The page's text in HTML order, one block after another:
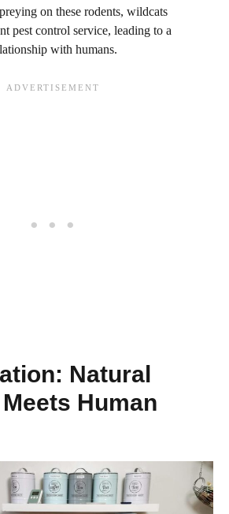
on these rodents, wildcats
pest control service, leading to a
with humans.
Natural
Human